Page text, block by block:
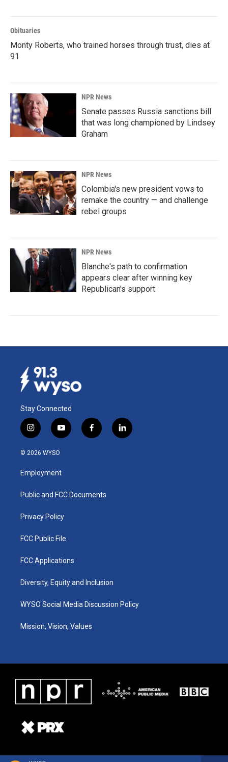
Obituaries
Monty Roberts, who trained horses through trust, dies at
91
NPR News
Senate passes Russia sanctions bill
that was long championed by Lindsey
Graham
NPR News
Colombia's new president vows to
remake the country — and challenge
rebel groups
NPR News
Blanche's path to confirmation
appears clear after winning key
Republican's support
Stay Connected
i
n
s
a
g
a
y
o
u
b
f
a
k
l
i
© 2026 WYSO
Employment
Public and FCC Documents
Privacy Policy
FCC Public File
FCC Applications
Diversity, Equity and Inclusion
WYSO Social Media Discussion Policy
Mission, Vision, Values